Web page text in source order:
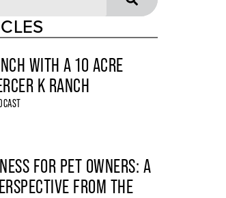
WITH A 10 ACRE
K RANCH
FOR PET OWNERS: A
FROM THE